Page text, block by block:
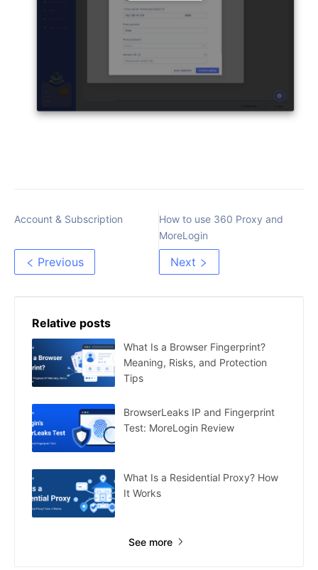
Account & Subscription
Previous
How to use 360 Proxy and
MoreLogin
Next
Relative posts
What Is a Browser Fingerprint?
Meaning, Risks, and Protection
Tips
BrowserLeaks IP and Fingerprint
Test: MoreLogin Review
What Is a Residential Proxy? How
It Works
See more